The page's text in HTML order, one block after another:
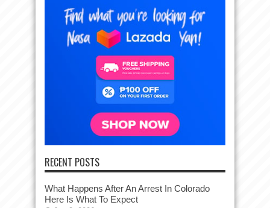
RECENT POSTS
What Happens After An Arrest In Colorado
Here Is What To Expect